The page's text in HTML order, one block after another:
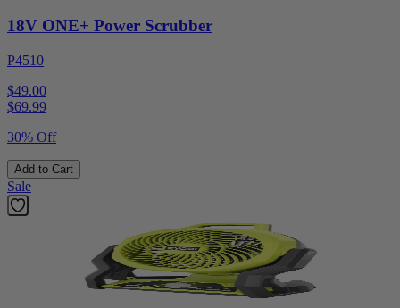
18V ONE+ Power Scrubber
P4510
$49.00
$69.99
30% Off
Add to Cart
Sale